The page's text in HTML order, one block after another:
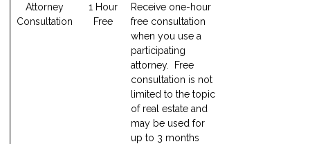
Attorney
Consultation
1 Hour
Free
Receive one-hour
free consultation
when you use a
participating
attorney. Free
consultation is not
limited to the topic
of real estate and
may be used for
up to 3 months